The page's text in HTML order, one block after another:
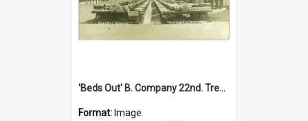
'Beds Out' B. Company 22nd. Trentham Cup Winners Best Kept Lines, 1916
Format: Image